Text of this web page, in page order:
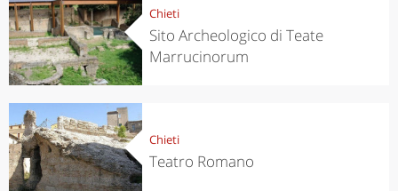
Chieti
Sito Archeologico di Teate
Marrucinorum
Chieti
Teatro Romano